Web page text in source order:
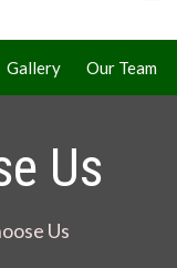
Gallery Our Team
Us
Us